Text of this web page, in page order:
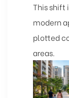
This shift
modern
plotted
areas.